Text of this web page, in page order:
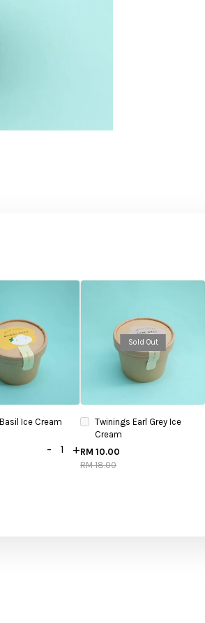
Ice Cream
- +
Sold Out
Twinings Earl Grey Ice
Cream
RM 10.00
RM 18.00